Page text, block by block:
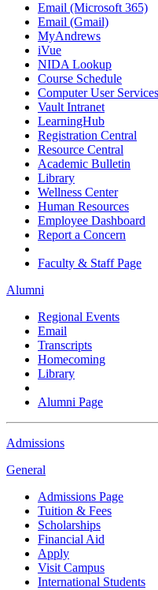
Email (Microsoft 365)
Email (Gmail)
MyAndrews
iVue
NIDA Lookup
Course Schedule
Computer User Services
Vault Intranet
LearningHub
Registration Central
Resource Central
Academic Bulletin
Library
Wellness Center
Human Resources
Employee Dashboard
Report a Concern
Faculty & Staff Page
Alumni
Regional Events
Email
Transcripts
Homecoming
Library
Alumni Page
Admissions
General
Admissions Page
Tuition & Fees
Scholarships
Financial Aid
Apply
Visit Campus
International Students